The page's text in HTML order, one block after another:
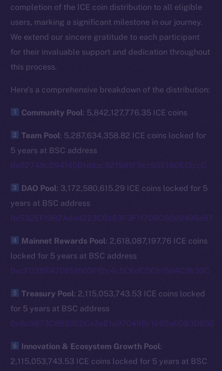
completion of the ICE coin distribution to all eligible
users, marking a significant milestone in our journey.
We extend our sincere gratitude to each participant
for their invaluable support and dedication throughout
this process.
Here’s a comprehensive breakdown of the distribution:
Community Pool: 5,842,127,776.35 ICE coins
Team Pool: 5,287,634,358.82 ICE coins locked for
5 years at BSC address
0x02749cD94f45B1ddac521981F5cc50E18CEf3ccC
DAO Pool: 3,172,580,615.29 ICE coins locked for 5
years at BSC address
0x532EFf382Adad223C0a83F3F1f7D8C60d9499a97
Mainnet Rewards Pool: 2,618,087,197.76 ICE coins
locked for 5 years at BSC address
0xcF03ffFA7D25f803Ff2c4c5CEdCDCb1584C5b32C
Treasury Pool: 2,115,053,743.53 ICE coins locked
for 5 years at BSC address
0x8c9873C885302Ce2eE1a970498c1665a6DB3D650
Innovation & Ecosystem Growth Pool:
2,115,053,743.53 ICE coins locked for 5 years at BSC
The new online is on-
chain
Twitter
Facebook